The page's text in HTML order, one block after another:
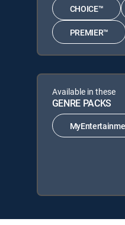
CHOICE™
PREMIER™
Available in these
GENRE PACKS